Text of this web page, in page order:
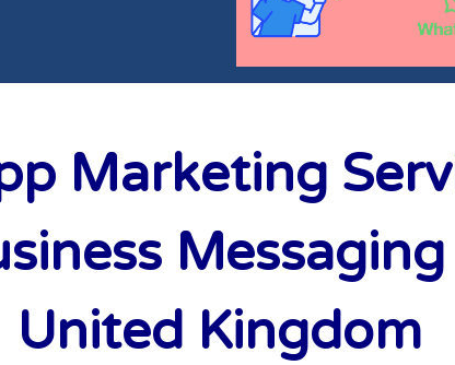
Marketing
United Kingdom